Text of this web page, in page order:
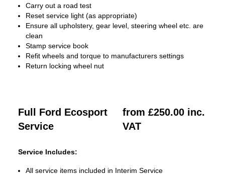
Carry out a road test
Reset service light (as appropriate)
Ensure all upholstery, gear level, steering wheel etc. are
clean
Stamp service book
Refit wheels and torque to manufacturers settings
Return locking wheel nut
Full Ford Ecosport
Service
from £250.00 inc.
VAT
Service Includes:
All service items included in Interim Service